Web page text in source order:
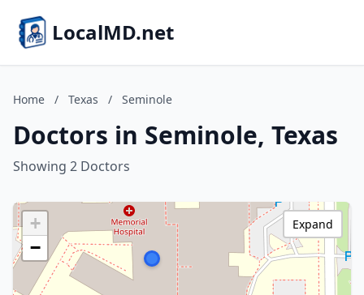
LocalMD.net
Home / Texas / Seminole
Doctors in Seminole, Texas
Showing 2 Doctors
+
−
Expand